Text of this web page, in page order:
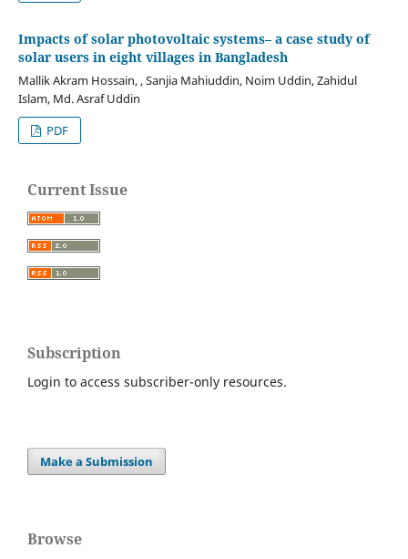
Impacts of solar photovoltaic systems– a case study of
solar users in eight villages in Bangladesh
Mallik Akram Hossain, , Sanjia Mahiuddin, Noim Uddin, Zahidul
Islam, Md. Asraf Uddin
PDF
Current Issue
Subscription
Login to access subscriber-only resources.
Make a Submission
Browse